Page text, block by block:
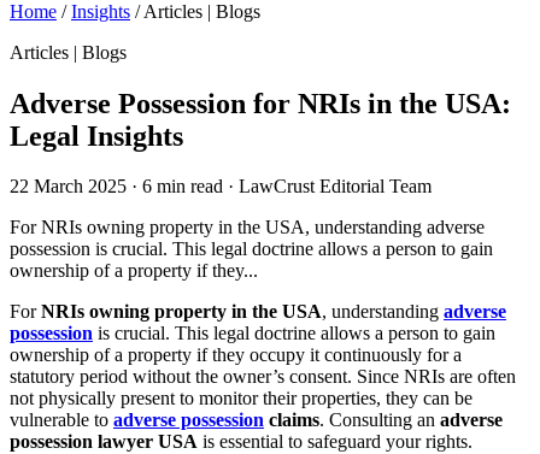
Home / Insights / Articles | Blogs
Articles | Blogs
Adverse Possession for NRIs in the USA:
Legal Insights
22 March 2025 · 6 min read · LawCrust Editorial Team
For NRIs owning property in the USA, understanding adverse
possession is crucial. This legal doctrine allows a person to gain
ownership of a property if they...
ForNRIs owning property in the USA, understanding adverse
possession is crucial. This legal doctrine allows a person to gain
ownership of a property if they occupy it continuously for a
statutory period without the owner’s consent. Since NRIs are often
not physically present to monitor their properties, they can be
vulnerable to adverse possession claims. Consulting an adverse
possession lawyer USA is essential to safeguard your rights.